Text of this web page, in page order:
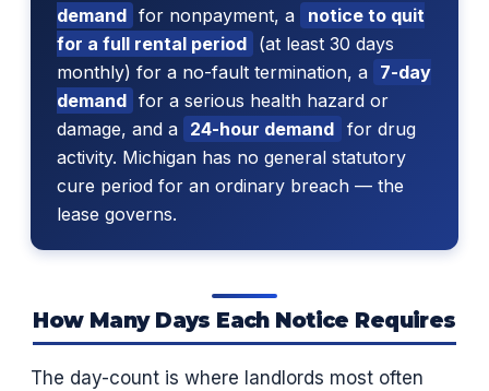
demand for nonpayment, a
notice to quit
for a full rental period (at least 30 days
monthly) for a no-fault termination, a 7-day
demand for a serious health hazard or
damage, and a 24-hour demand for drug
activity. Michigan has no general statutory
cure period for an ordinary breach — the
lease governs.
How Many Days Each Notice Requires
The day-count is where landlords most often